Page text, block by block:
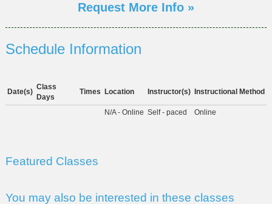
Request More Info »
Schedule Information
Date(s)
Class
Days
Times Location Instructor(s) Instructional Method
N/A - Online Self - paced Online
Featured Classes
You may also be interested in these classes